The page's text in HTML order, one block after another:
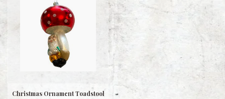
Christmas Ornament Toadstool